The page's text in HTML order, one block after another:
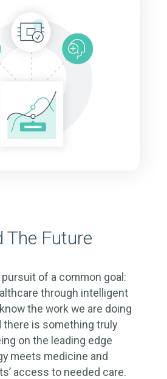
The Future
of a common goal:
through intelligent
the work we are doing
there is something truly
on the leading edge
meets medicine and
access to needed care.